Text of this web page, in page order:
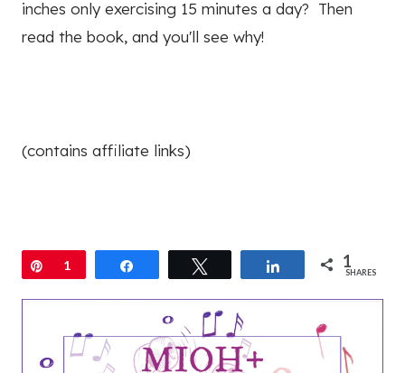
inches only exercising 15 minutes a day? Then
read the book, and you'll see why!
(contains affiliate links)
Pin
1 Share 1
SHARES